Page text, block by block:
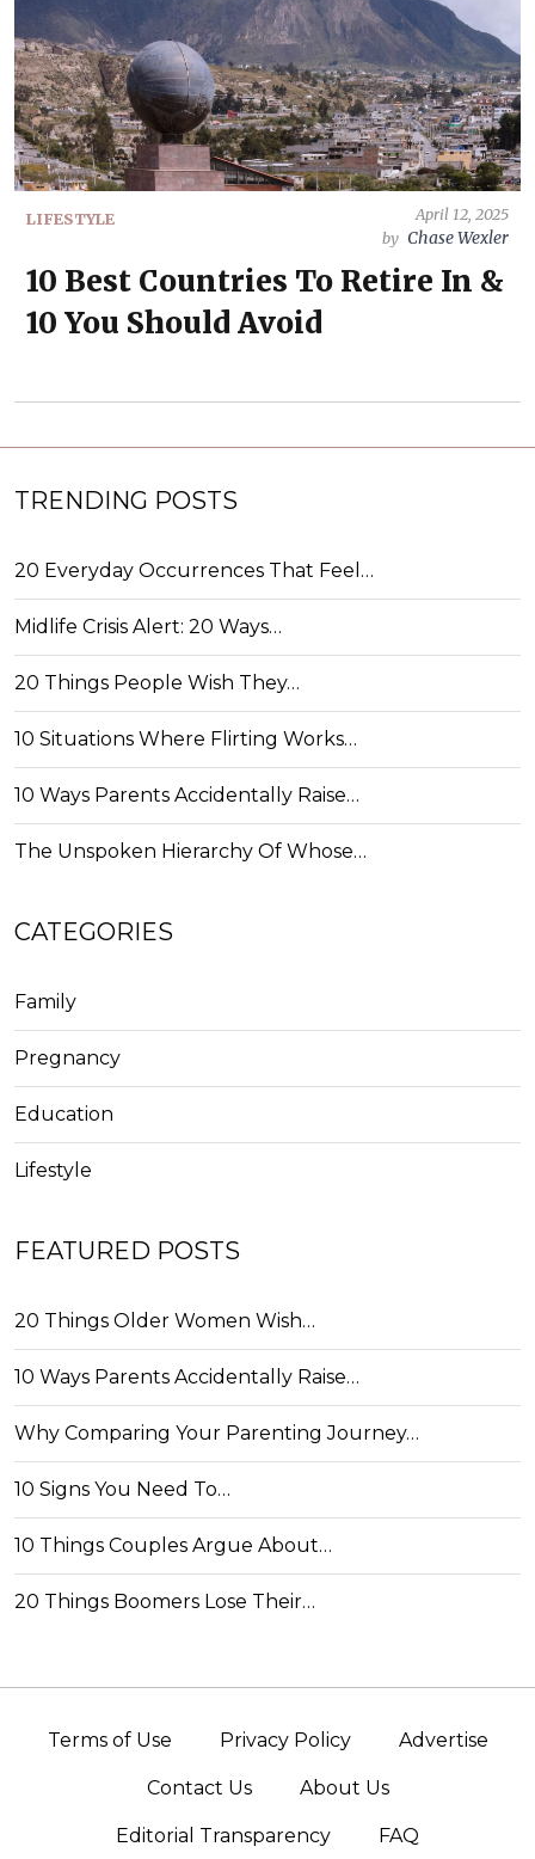
LIFESTYLE
April 12, 2025
by Chase Wexler
10 Best Countries To Retire In &
10 You Should Avoid
TRENDING POSTS
20 Everyday Occurrences That Feel…
Midlife Crisis Alert: 20 Ways…
20 Things People Wish They…
10 Situations Where Flirting Works…
10 Ways Parents Accidentally Raise…
The Unspoken Hierarchy Of Whose…
CATEGORIES
Family
Pregnancy
Education
Lifestyle
FEATURED POSTS
20 Things Older Women Wish…
10 Ways Parents Accidentally Raise…
Why Comparing Your Parenting Journey…
10 Signs You Need To…
10 Things Couples Argue About…
20 Things Boomers Lose Their…
Terms of Use Privacy Policy Advertise
Contact Us About Us
Editorial Transparency FAQ